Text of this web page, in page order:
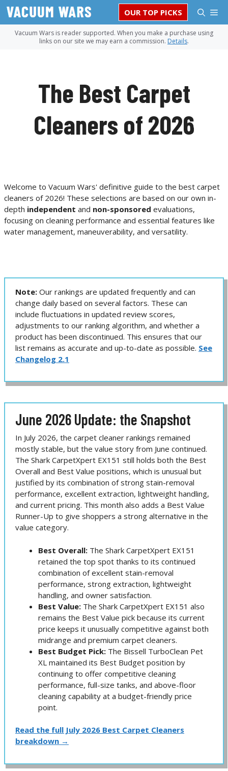
Skip
content
OUR TOP PICKS
Vacuum Wars is reader supported. When you make a purchase using
links on our site we may earn a commission. Details.
The Best Carpet
Cleaners of 2026
Welcome to Vacuum Wars' definitive guide to the best carpet
cleaners of 2026! These selections are based on our own in-
depth independent and non-sponsored evaluations,
focusing on cleaning performance and essential features like
water management, maneuverability, and versatility.
Note: Our rankings are updated frequently and can
change daily based on several factors. These can
include fluctuations in updated review scores,
adjustments to our ranking algorithm, and whether a
product has been discontinued. This ensures that our
list remains as accurate and up-to-date as possible. See
Changelog 2.1
June 2026 Update: the Snapshot
In July 2026, the carpet cleaner rankings remained
mostly stable, but the value story from June continued.
The Shark CarpetXpert EX151 still holds both the Best
Overall and Best Value positions, which is unusual but
justified by its combination of strong stain-removal
performance, excellent extraction, lightweight handling,
and current pricing. This month also adds a Best Value
Runner-Up to give shoppers a strong alternative in the
value category.
Best Overall: The Shark CarpetXpert EX151
retained the top spot thanks to its continued
combination of excellent stain-removal
performance, strong extraction, lightweight
handling, and owner satisfaction.
Best Value: The Shark CarpetXpert EX151 also
remains the Best Value pick because its current
price keeps it unusually competitive against both
midrange and premium carpet cleaners.
Best Budget Pick: The Bissell TurboClean Pet
XL maintained its Best Budget position by
continuing to offer competitive cleaning
performance, full-size tanks, and above-floor
cleaning capability at a budget-friendly price
point.
Read the full July 2026 Best Carpet Cleaners
breakdown →